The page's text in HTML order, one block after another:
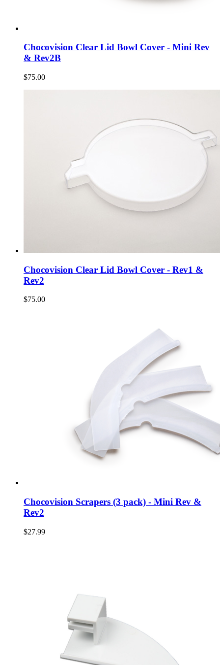
Chocovision Clear Lid Bowl Cover - Mini Rev
& Rev2B
$75.00
Chocovision Clear Lid Bowl Cover - Rev1 &
Rev2
$75.00
Chocovision Scrapers (3 pack) - Mini Rev &
Rev2
$27.99